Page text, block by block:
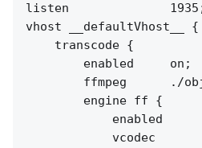
listen
vhost __defaultVhost__ {
    transcode {
        enabled     on;
ffmpeg      ./
        engine ff {
enabled
vcodec